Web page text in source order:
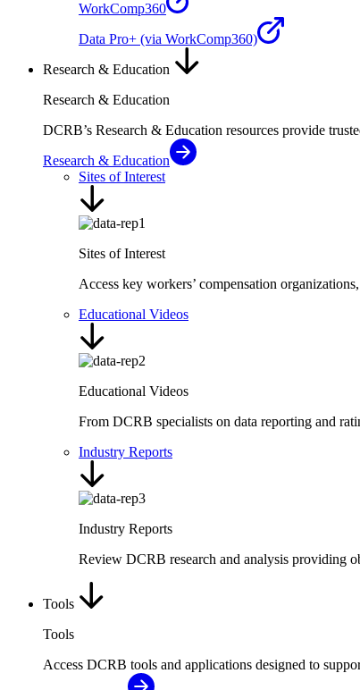
WorkComp360
Data Pro+ (via WorkComp360)
Research & Education
Research & Education
DCRB’s Research & Education resources provide
Research & Education
Sites of Interest
Sites of Interest
Access key workers’ compensation
Educational Videos
Educational Videos
From DCRB specialists on data reporting and
Industry Reports
Industry Reports
Review DCRB research and analysis providing
Tools
Tools
Access DCRB tools and applications designed to